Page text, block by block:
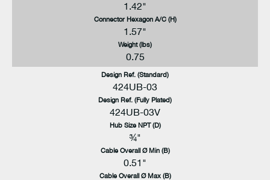
1.42"
Connector Hexagon A/C (H)
1.57"
Weight (lbs)
0.75
Design Ref. (Standard)
424UB-03
Design Ref. (Fully Plated)
424UB-03V
Hub Size NPT (D)
¾"
Cable Overall Ø Min (B)
0.51"
Cable Overall Ø Max (B)